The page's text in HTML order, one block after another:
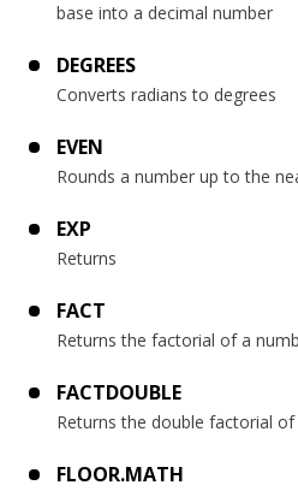
base into a decimal number
DEGREES
Converts radians to degrees
EVEN
Rounds a number up to the
EXP
Returns
FACT
Returns the factorial of a
FACTDOUBLE
Returns the double factorial
FLOOR.MATH